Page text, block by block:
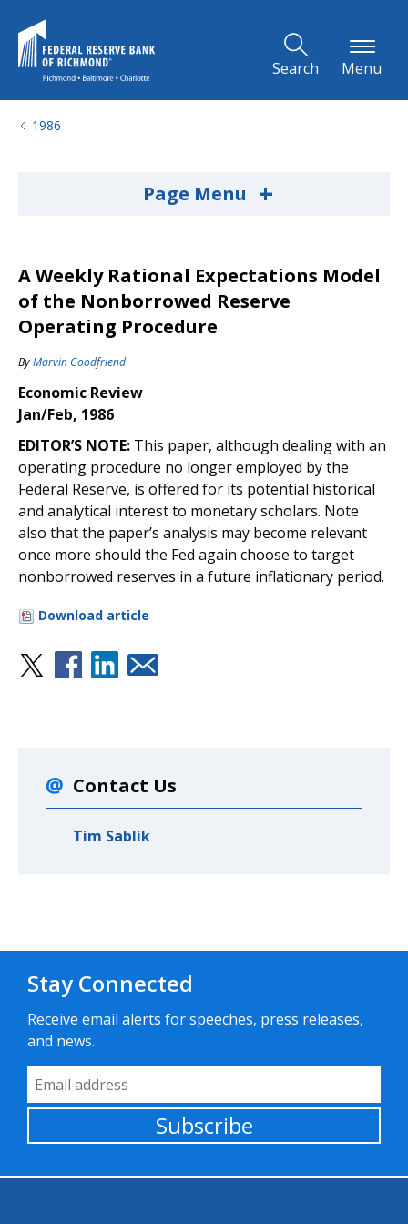
Search Menu
1986
Page Menu +
A Weekly Rational Expectations Model
of the Nonborrowed Reserve
Operating Procedure
ByMarvin Goodfriend
Economic Review
Jan/Feb, 1986
EDITOR’S NOTE: This paper, although dealing with an
operating procedure no longer employed by the
Federal Reserve, is offered for its potential historical
and analytical interest to monetary scholars. Note
also that the paper’s analysis may become relevant
once more should the Fed again choose to target
nonborrowed reserves in a future inflationary period.
Download article
Contact Us
Tim Sablik
Stay Connected
Receive email alerts for speeches, press releases,
and news.
Email Address
Subscribe